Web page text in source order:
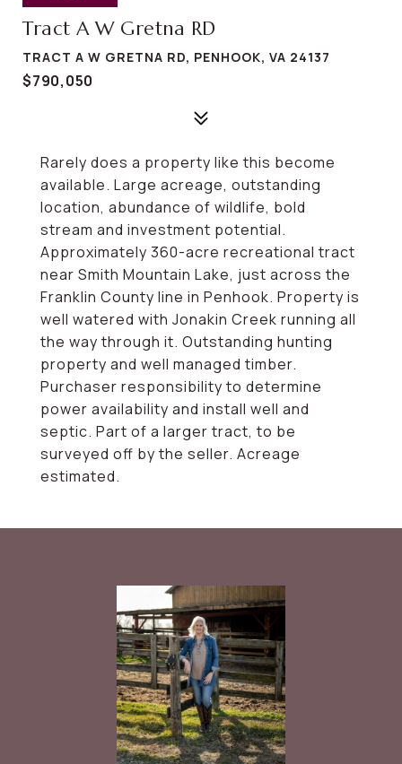
Tract A W Gretna RD
TRACT A W GRETNA RD, PENHOOK, VA 24137
$790,050
Rarely does a property like this become
available. Large acreage, outstanding
location, abundance of wildlife, bold
stream and investment potential.
Approximately 360-acre recreational tract
near Smith Mountain Lake, just across the
Franklin County line in Penhook. Property is
well watered with Jonakin Creek running all
the way through it. Outstanding hunting
property and well managed timber.
Purchaser responsibility to determine
power availability and install well and
septic. Part of a larger tract, to be
surveyed off by the seller. Acreage
estimated.